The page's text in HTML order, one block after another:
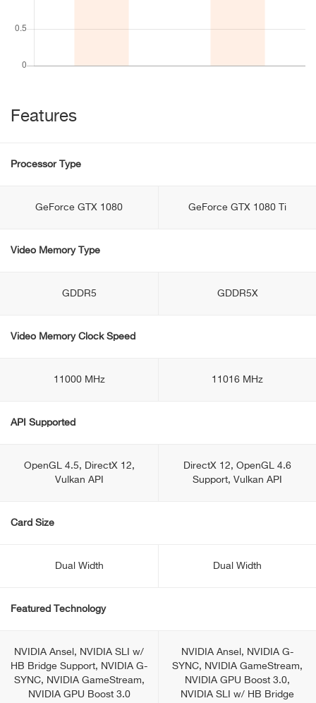
Features
Processor Type
GeForce GTX 1080 GeForce GTX 1080 Ti
Video Memory Type
GDDR5 GDDR5X
Video Memory Clock Speed
11000 MHz 11016 MHz
API Supported
OpenGL 4.5, DirectX 12,
Vulkan API
DirectX 12, OpenGL 4.6
Support, Vulkan API
Card Size
Dual Width Dual Width
Featured Technology
NVIDIA Ansel, NVIDIA SLI w/
HB Bridge Support, NVIDIA G-
SYNC, NVIDIA GameStream,
NVIDIA GPU Boost 3.0
NVIDIA Ansel, NVIDIA G-
SYNC, NVIDIA GameStream,
NVIDIA GPU Boost 3.0,
NVIDIA SLI w/ HB Bridge